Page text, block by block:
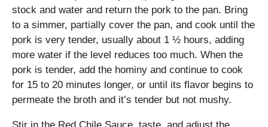
stock and water and return the pork to the pan. Bring
to a simmer, partially cover the pan, and cook until the
pork is very tender, usually about 1 ½ hours, adding
more water if the level reduces too much. When the
pork is tender, add the hominy and continue to cook
for 15 to 20 minutes longer, or until its flavor begins to
permeate the broth and it’s tender but not mushy.